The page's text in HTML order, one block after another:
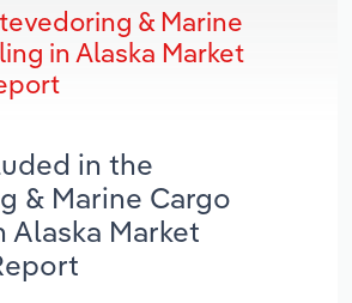
& Marine
in Alaska Market
in the
& Marine Cargo
Alaska Market